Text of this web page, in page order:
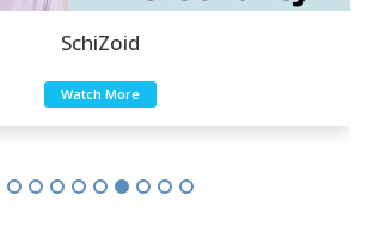
SchiZoid
Watch More